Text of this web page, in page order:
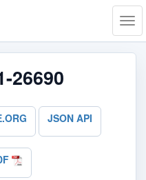
26690
JSON API